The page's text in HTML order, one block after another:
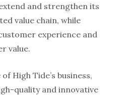
and strengthen its
value chain, while
experience and
value.
High Tide’s business,
quality and innovative